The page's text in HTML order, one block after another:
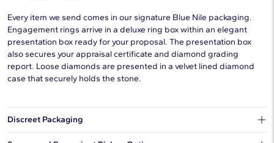
Every item we send comes in our signature Blue Nile packaging.
Engagement rings arrive in a deluxe ring box within an elegant
presentation box ready for your proposal. The presentation box
also secures your appraisal certificate and diamond grading
report. Loose diamonds are presented in a velvet lined diamond
case that securely holds the stone.
Discreet Packaging